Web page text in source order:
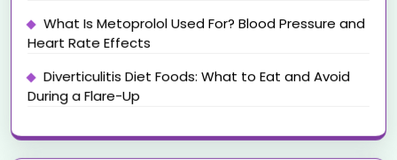
What Is Metoprolol Used For? Blood Pressure and
Heart Rate Effects
Diverticulitis Diet Foods: What to Eat and Avoid
During a Flare-Up